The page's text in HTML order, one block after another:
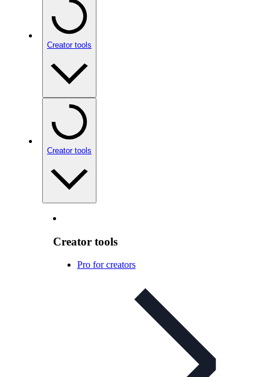
Creator tools
Creator tools
Creator tools
Pro for creators